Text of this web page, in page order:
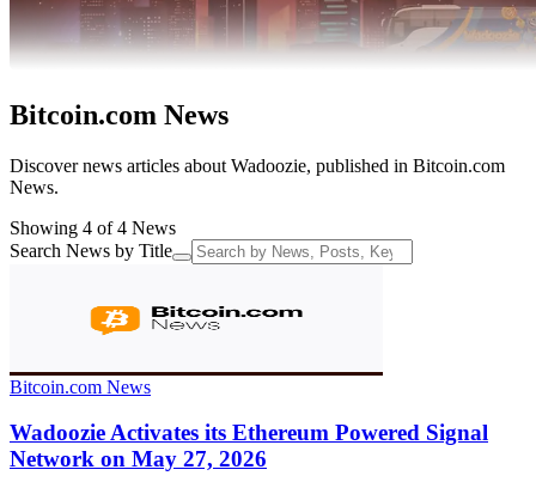
Bitcoin.com News
Discover news articles about Wadoozie, published in Bitcoin.com
News.
Showing 4 of 4 News
Search News by Title
Bitcoin.com News
Wadoozie Activates its Ethereum Powered Signal
Network on May 27, 2026